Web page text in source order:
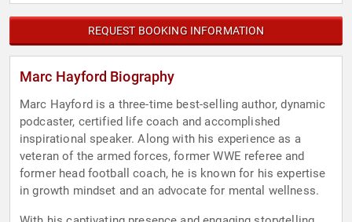
REQUEST BOOKING INFORMATION
Marc Hayford Biography
Marc Hayford is a three-time best-selling author, dynamic
podcaster, certified life coach and accomplished
inspirational speaker. Along with his experience as a
veteran of the armed forces, former WWE referee and
former head football coach, he is known for his expertise
in growth mindset and an advocate for mental wellness.